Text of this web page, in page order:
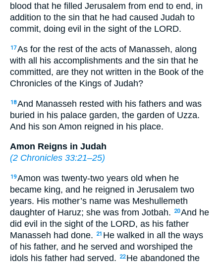
blood that he filled Jerusalem from end to end, in
addition to the sin that he had caused Judah to
commit, doing evil in the sight of the LORD.
17As for the rest of the acts of Manasseh, along
with all his accomplishments and the sin that he
committed, are they not written in the Book of the
Chronicles of the Kings of Judah?
18And Manasseh rested with his fathers and was
buried in his palace garden, the garden of Uzza.
And his son Amon reigned in his place.
Amon Reigns in Judah
(2 Chronicles 33:21–25)
19Amon was twenty-two years old when he
became king, and he reigned in Jerusalem two
years. His mother’s name was Meshullemeth
daughter of Haruz; she was from Jotbah.
20And he
did evil in the sight of the LORD, as his father
Manasseh had done.
21 He walked in all the ways
of his father, and he served and worshiped the
idols his father had served.
22 He abandoned the